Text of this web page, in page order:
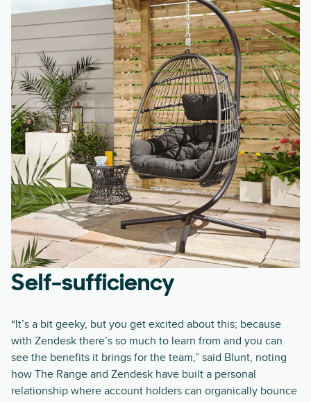
Self-sufficiency
“It’s a bit geeky, but you get excited about this; because
with Zendesk there’s so much to learn from and you can
see the benefits it brings for the team,” said Blunt, noting
how The Range and Zendesk have built a personal
relationship where account holders can organically bounce